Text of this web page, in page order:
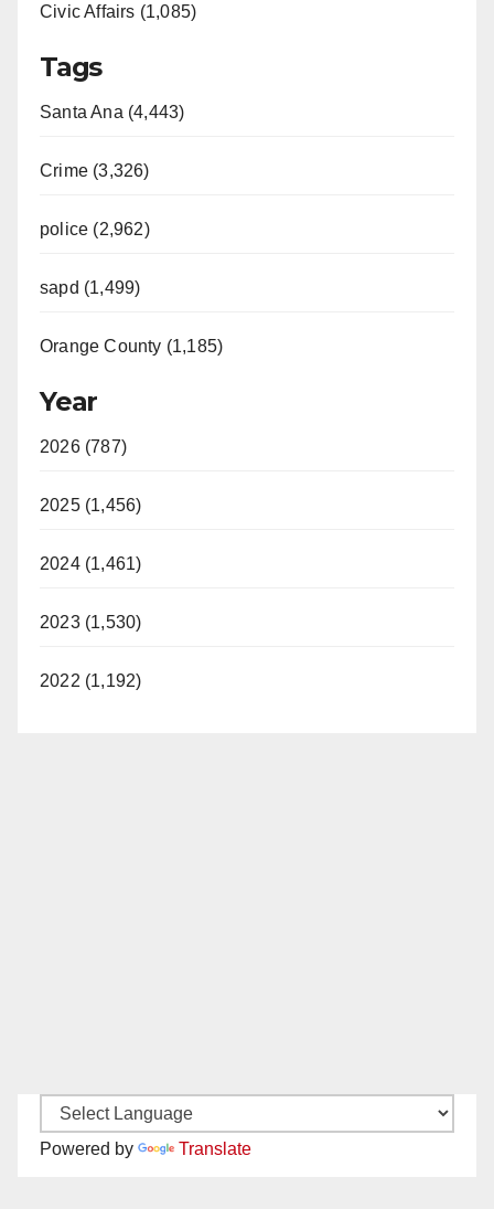
Civic Affairs (1,085)
Tags
Santa Ana (4,443)
Crime (3,326)
police (2,962)
sapd (1,499)
Orange County (1,185)
Year
2026 (787)
2025 (1,456)
2024 (1,461)
2023 (1,530)
2022 (1,192)
Powered by Translate